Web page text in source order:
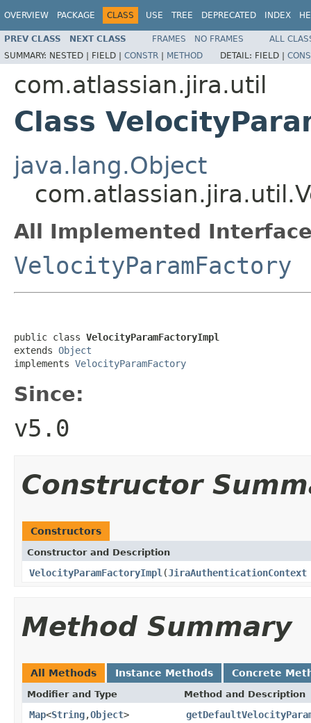
OVERVIEW PACKAGE CLASS USE TREE DEPRECATED INDEX
PREV CLASS NEXT CLASS FRAMES NO FRAMES
ALL
SUMMARY: NESTED | FIELD | CONSTR | METHOD DETAIL: FIELD |
com.atlassian.jira.util
Class
java.lang.Object
All Implemented
VelocityParamFactory
public class VelocityParamFactoryImpl
extends Object
implements VelocityParamFactory
Since:
v5.0
Constructor
Constructors
Constructor and Description
VelocityParamFactoryImpl (JiraAuthenticationContext
Method Summary
All Methods Instance Methods Concrete
Modifier and Type Method and Description
Map<String,Object>